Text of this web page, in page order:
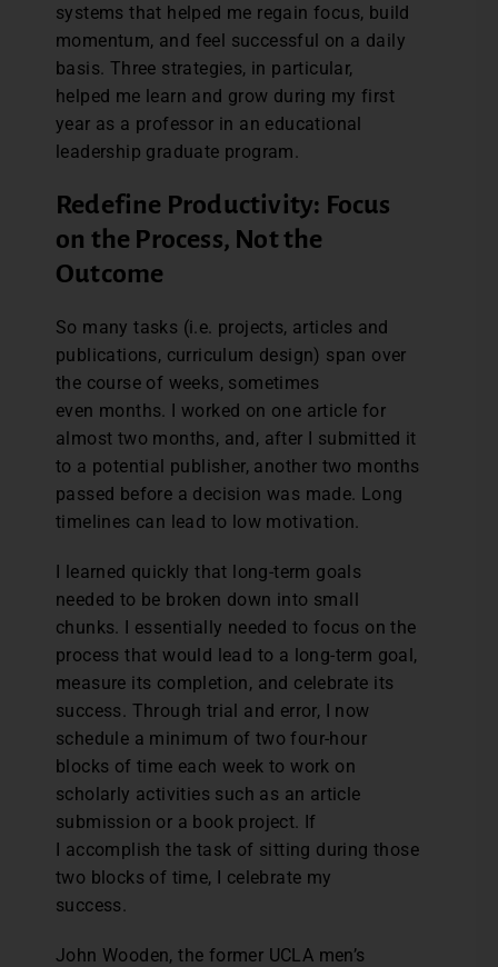
systems that helped me regain focus, build
momentum, and feel successful on a daily
basis. Three strategies, in particular,
helped me learn and grow during my first
year as a professor in an educational
leadership graduate program.
Redefine Productivity: Focus
on the Process, Not the
Outcome
So many tasks (i.e. projects, articles and
publications, curriculum design) span over
the course of weeks, sometimes
even months. I worked on one article for
almost two months, and, after I submitted it
to a potential publisher, another two months
passed before a decision was made. Long
timelines can lead to low motivation.
I learned quickly that long-term goals
needed to be broken down into small
chunks. I essentially needed to focus on the
process that would lead to a long-term goal,
measure its completion, and celebrate its
success. Through trial and error, I now
schedule a minimum of two four-hour
blocks of time each week to work on
scholarly activities such as an article
submission or a book project. If
I accomplish the task of sitting during those
two blocks of time, I celebrate my
success.
John Wooden, the former UCLA men’s